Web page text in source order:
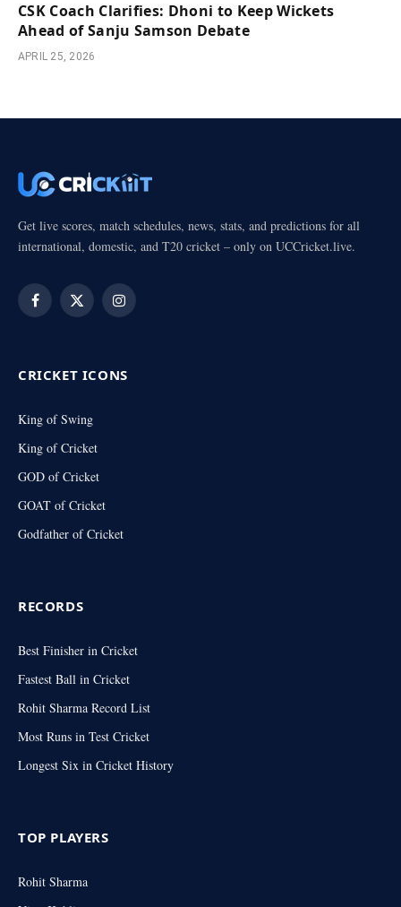
CSK Coach Clarifies: Dhoni to Keep Wickets
Ahead of Sanju Samson Debate
APRIL 25, 2026
Get live scores, match schedules, news, stats, and predictions for all
international, domestic, and T20 cricket – only on UCCricket.live.
Facebook
X
Instagram
CRICKET ICONS
King of Swing
King of Cricket
GOD of Cricket
GOAT of Cricket
Godfather of Cricket
RECORDS
Best Finisher in Cricket
Fastest Ball in Cricket
Rohit Sharma Record List
Most Runs in Test Cricket
Longest Six in Cricket History
TOP PLAYERS
Rohit Sharma